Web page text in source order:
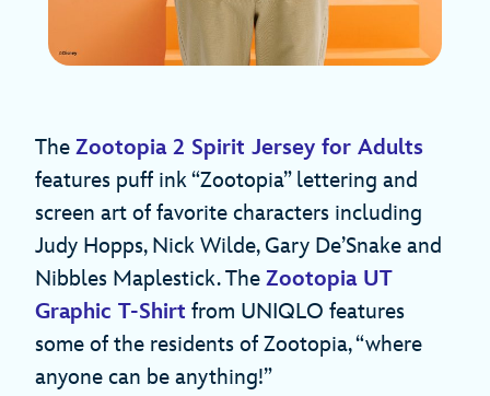
The Zootopia 2 Spirit Jersey for Adults
features puff ink “Zootopia” lettering and
screen art of favorite characters including
Judy Hopps, Nick Wilde, Gary De’Snake and
Nibbles Maplestick. The Zootopia UT
Graphic T-Shirt from UNIQLO features
some of the residents of Zootopia, “where
anyone can be anything!”